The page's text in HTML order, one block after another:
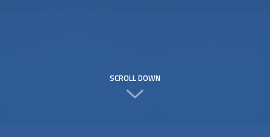
SCROLL DOWN